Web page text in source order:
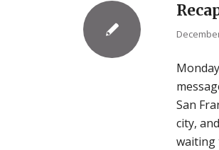
San
city,
waiting